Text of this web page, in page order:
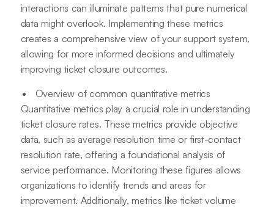
interactions can illuminate patterns that pure numerical
data might overlook. Implementing these metrics
creates a comprehensive view of your support system,
allowing for more informed decisions and ultimately
improving ticket closure outcomes.
Overview of common quantitative metrics
Quantitative metrics play a crucial role in understanding
ticket closure rates. These metrics provide objective
data, such as average resolution time or first-contact
resolution rate, offering a foundational analysis of
service performance. Monitoring these figures allows
organizations to identify trends and areas for
improvement. Additionally, metrics like ticket volume